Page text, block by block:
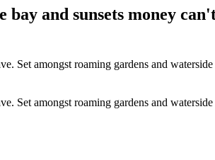
and sunsets money
Set amongst roaming gardens and
Set amongst roaming gardens and